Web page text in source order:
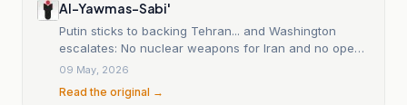
Al-Yawm as-Sabi'
Putin sticks to backing Tehran... and Washington
escalates: No nuclear weapons for Iran and no open
negotiations.
09 May, 2026
Read the original →